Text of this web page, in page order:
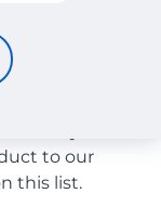
to our
this list.